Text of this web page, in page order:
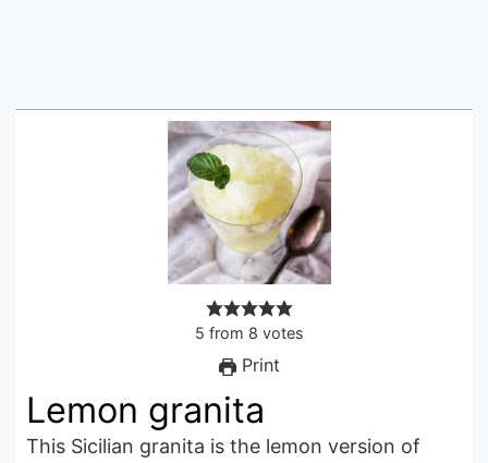
5 from 8 votes
Print
Lemon granita
This Sicilian granita is the lemon version of